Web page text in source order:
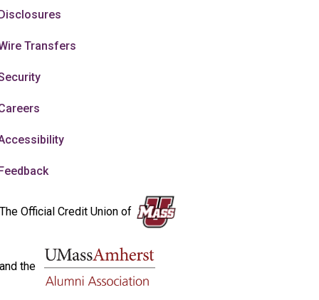
Transfers
The Official Credit Union of
and the